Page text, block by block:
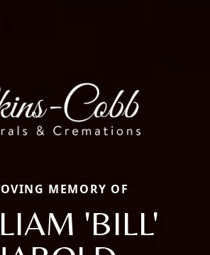
MEMORY OF
'BILL'